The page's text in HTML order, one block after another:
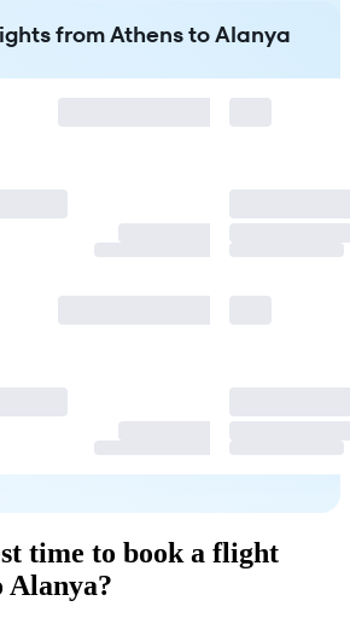
from Athens to Alanya
time to book a flight
Alanya?